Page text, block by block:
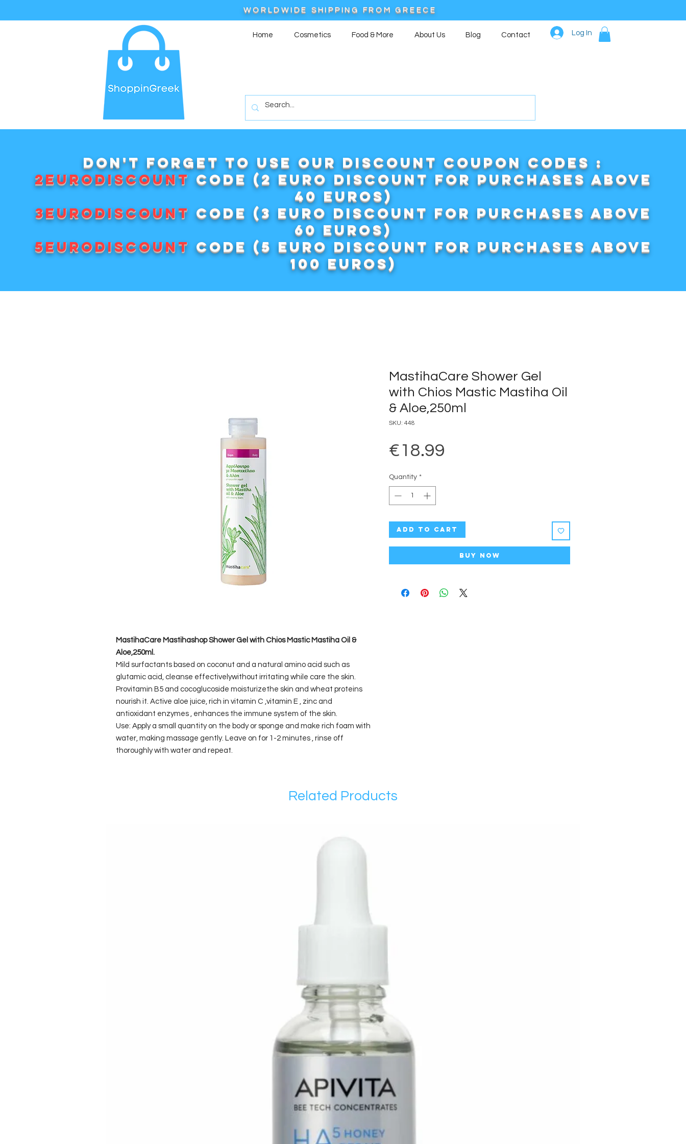
WORLDWIDE SHIPPING FROM GREECE
Home Cosmetics Food & More About Us Blog Contact Log In
Don't forget to use our DISCOUNT COUPON CODES :
2EURODISCOUNT code (2 euro discount for purchases above
40 euros)
3EURODISCOUNT code (3 euro discount for purchases above
60 euros)
5EURODISCOUNT code (5 euro discount for purchases above
100 euros)
MastihaCare Mastihashop Shower Gel with Chios Mastic Mastiha Oil &
Aloe,250ml.
Mild surfactants based on coconut and a natural amino acid such as
glutamic acid, cleanse effectivelywithout irritating while care the skin.
Provitamin B5 and cocoglucoside moisturizethe skin and wheat proteins
nourish it. Active aloe juice, rich in vitamin C ,vitamin E , zinc and
antioxidant enzymes , enhances the immune system of the skin.
Use: Apply a small quantity on the body or sponge and make rich foam with
water, making massage gently. Leave on for 1-2 minutes , rinse off
thoroughly with water and repeat.
MastihaCare Shower Gel
with Chios Mastic Mastiha Oil
& Aloe,250ml
SKU: 448
€18.99
Quantity *
Add to Cart
Buy Now
Related Products